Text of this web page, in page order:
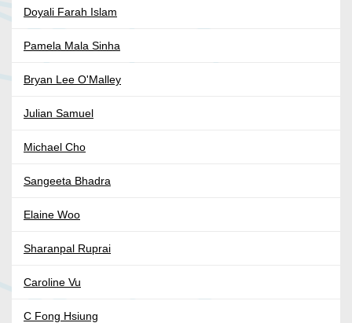
Doyali Farah Islam
Pamela Mala Sinha
Bryan Lee O'Malley
Julian Samuel
Michael Cho
Sangeeta Bhadra
Elaine Woo
Sharanpal Ruprai
Caroline Vu
C Fong Hsiung